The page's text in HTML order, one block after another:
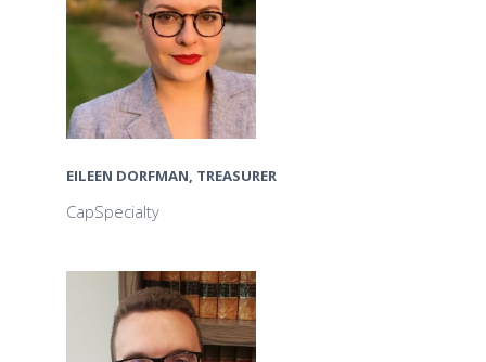
EILEEN DORFMAN, TREASURER
CapSpecialty